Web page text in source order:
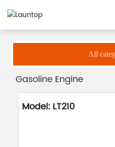
Home
About
Products
Home
All
Gasoline Engine
Model: LT210